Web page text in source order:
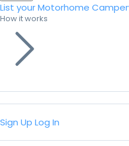
List your Motorhome
How it works
Sign Up Log In